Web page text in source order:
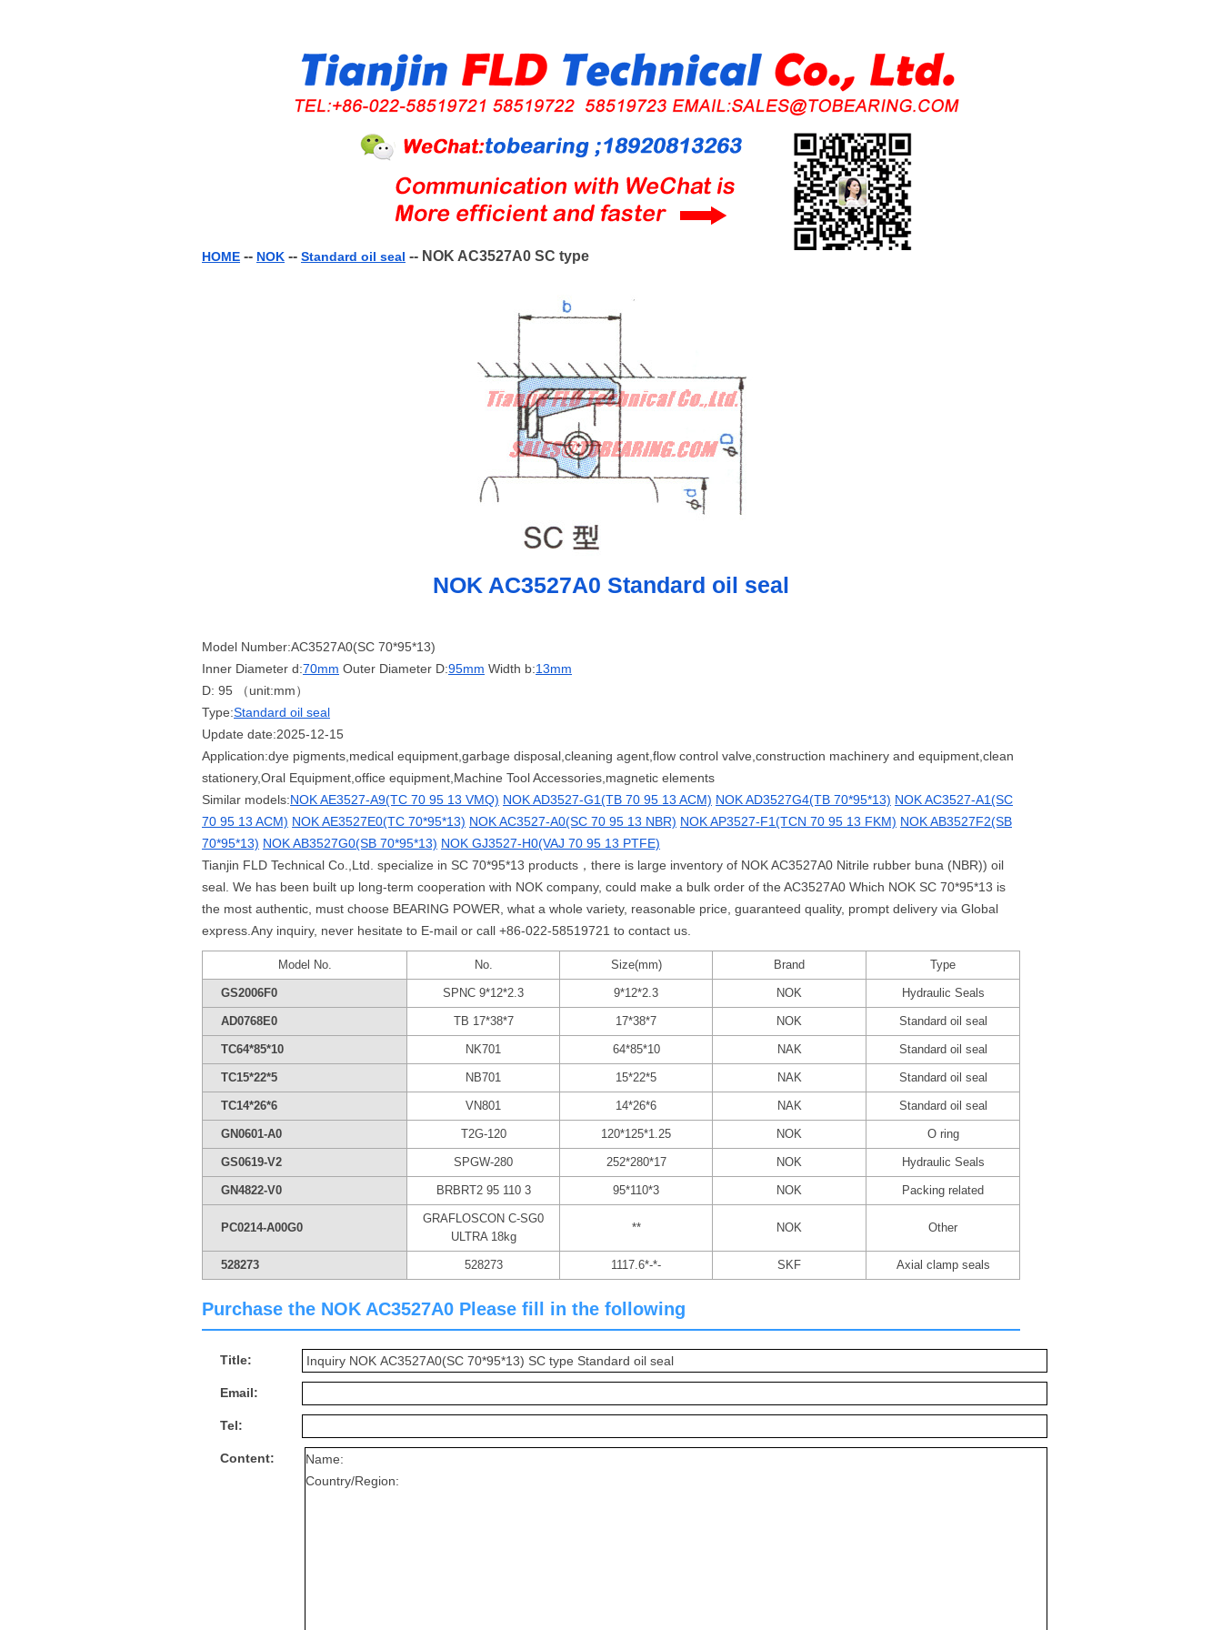
HOME -- NOK -- Standard oil seal -- NOK AC3527A0 SC type
NOK AC3527A0 Standard oil seal
Model Number:AC3527A0(SC 70*95*13)
Inner Diameter d:70mm Outer Diameter D:95mm Width b:13mm
D: 95 （unit:mm）
Type:Standard oil seal
Update date:2025-12-15
Application:dye pigments,medical equipment,garbage disposal,cleaning agent,flow control valve,construction machinery and equipment,clean
stationery,Oral Equipment,office equipment,Machine Tool Accessories,magnetic elements
Similar models:NOK AE3527-A9(TC 70 95 13 VMQ) NOK AD3527-G1(TB 70 95 13 ACM) NOK AD3527G4(TB 70*95*13) NOK AC3527-A1(SC
70 95 13 ACM) NOK AE3527E0(TC 70*95*13) NOK AC3527-A0(SC 70 95 13 NBR) NOK AP3527-F1(TCN 70 95 13 FKM) NOK AB3527F2(SB
70*95*13) NOK AB3527G0(SB 70*95*13) NOK GJ3527-H0(VAJ 70 95 13 PTFE)
Tianjin FLD Technical Co.,Ltd. specialize in SC 70*95*13 products，there is large inventory of NOK AC3527A0 Nitrile rubber buna (NBR)) oil
seal. We has been built up long-term cooperation with NOK company, could make a bulk order of the AC3527A0 Which NOK SC 70*95*13 is
the most authentic, must choose BEARING POWER, what a whole variety, reasonable price, guaranteed quality, prompt delivery via Global
express.Any inquiry, never hesitate to E-mail or call +86-022-58519721 to contact us.
Model No. No. Size(mm) Brand Type
GS2006F0 SPNC 9*12*2.3 9*12*2.3 NOK Hydraulic Seals
AD0768E0 TB 17*38*7 17*38*7 NOK Standard oil seal
TC64*85*10 NK701 64*85*10 NAK Standard oil seal
TC15*22*5 NB701 15*22*5 NAK Standard oil seal
TC14*26*6 VN801 14*26*6 NAK Standard oil seal
GN0601-A0 T2G-120 120*125*1.25 NOK O ring
GS0619-V2 SPGW-280 252*280*17 NOK Hydraulic Seals
GN4822-V0 BRBRT2 95 110 3 95*110*3 NOK Packing related
PC0214-A00G0
GRAFLOSCON C-SG0
ULTRA 18kg
** NOK Other
528273 528273 1117.6*-*- SKF Axial clamp seals
Purchase the NOK AC3527A0 Please fill in the following
Title:
Email:
Tel:
Content: